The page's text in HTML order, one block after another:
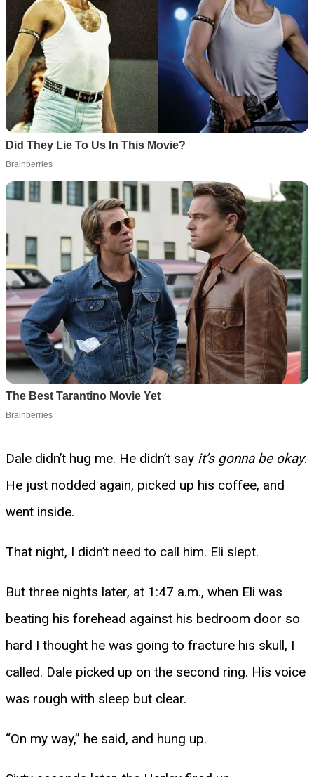
Dale didn’t hug me. He didn’t say it’s gonna be okay.
He just nodded again, picked up his coffee, and
went inside.
That night, I didn’t need to call him. Eli slept.
But three nights later, at 1:47 a.m., when Eli was
beating his forehead against his bedroom door so
hard I thought he was going to fracture his skull, I
called. Dale picked up on the second ring. His voice
was rough with sleep but clear.
“On my way,” he said, and hung up.